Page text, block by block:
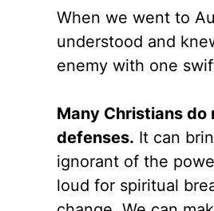
When we went to
understood and
enemy with one
Many Christians do
defenses. It can
ignorant of the
loud for spiritual